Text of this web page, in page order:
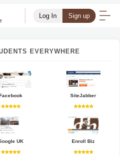
Log In Sign up
EVERYWHERE
SiteJabber
UK Enroll Biz